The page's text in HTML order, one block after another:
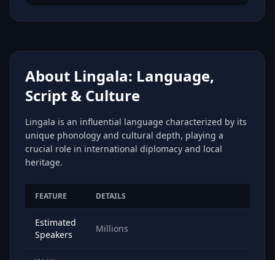
About Lingala: Language,
Script & Culture
Lingala is an influential language characterized by its
unique phonology and cultural depth, playing a
crucial role in international diplomacy and local
heritage.
FEATURE DETAILS
Estimated
Speakers
Millions